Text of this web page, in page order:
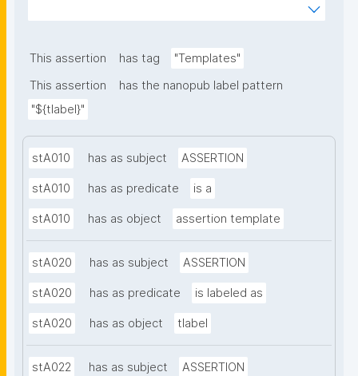
This assertion has tag
"Templates"
This assertion
has the nanopub label pattern
"${tlabel}"
stA010 has as subject ASSERTION
stA010 has as predicate is a
stA010 has as object assertion template
stA020 has as subject ASSERTION
stA020 has as predicate is labeled as
stA020 has as object tlabel
stA022 has as subject ASSERTION